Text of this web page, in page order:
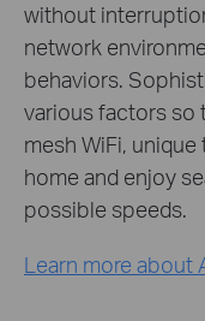
without
network
behaviors.
various factors so
mesh WiFi,
home and enjoy
possible speeds.
Learn more about